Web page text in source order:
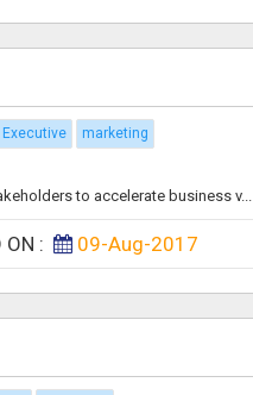
Executive
marketing
to accelerate business v...
ON : 09-Aug-2017